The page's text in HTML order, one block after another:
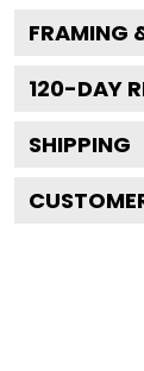
FRAMING
120-DAY
SHIPPING